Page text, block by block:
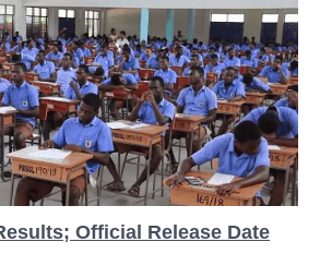
Official Release Date